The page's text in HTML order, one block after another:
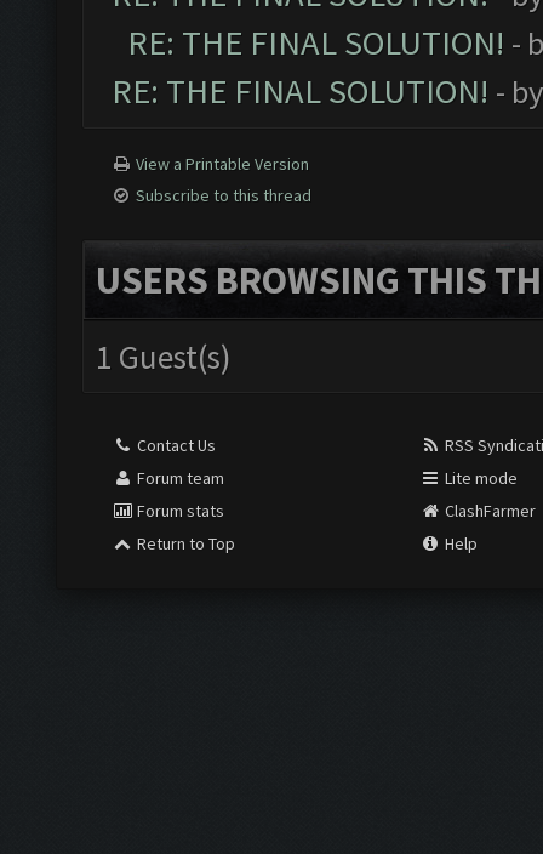
RE: THE FINAL SOLUTION! -
RE: THE FINAL SOLUTION! -
View a Printable Version
Subscribe to this thread
USERS BROWSING THIS
1 Guest(s)
Contact Us
Forum team
Forum stats
Return to Top
RSS
Lite mode
ClashFarmer
Help